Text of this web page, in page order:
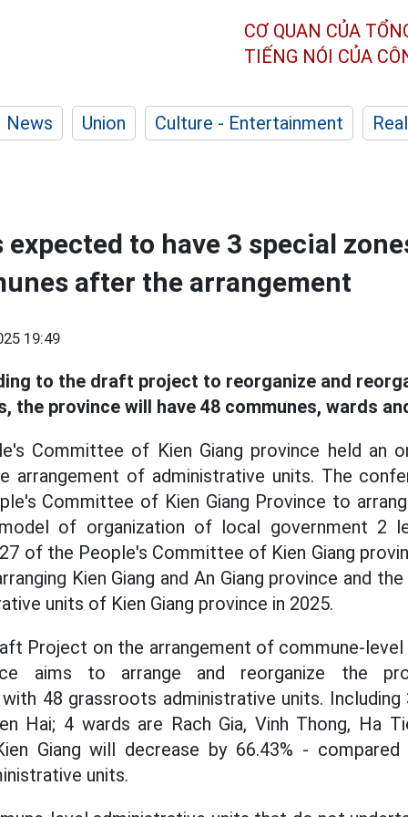
CƠ QUAN CỦA
TIẾNG NÓI CỦA
News Union Culture - Entertainment
expected to have 3 special
after the arrangement
19:49
to the draft project to reorganize and
the province will have 48 communes, wards
Committee of Kien Giang province held an
arrangement of administrative units. The
Committee of Kien Giang Province to
of organization of local government 2
of the People's Committee of Kien Giang
Kien Giang and An Giang province and
units of Kien Giang province in 2025.
Project on the arrangement of commune-level
aims to arrange and reorganize the
48 grassroots administrative units. Including
Hai; 4 wards are Rach Gia, Vinh Thong, Ha
Giang will decrease by 66.43% -
units.